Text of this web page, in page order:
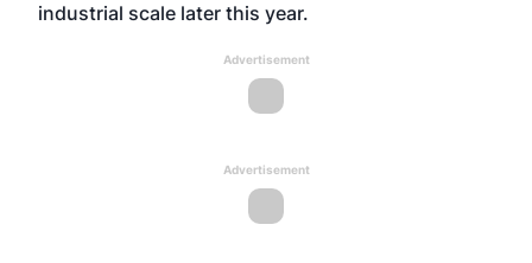
industrial scale later this year.
Advertisement
Advertisement